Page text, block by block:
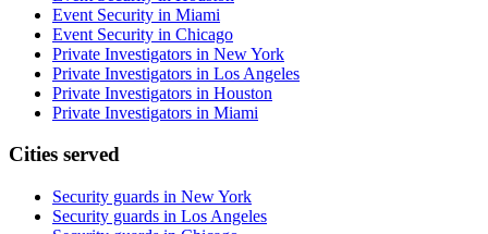
Event Security in Miami
Event Security in Chicago
Private Investigators in New York
Private Investigators in Los Angeles
Private Investigators in Houston
Private Investigators in Miami
Cities served
Security guards in New York
Security guards in Los Angeles